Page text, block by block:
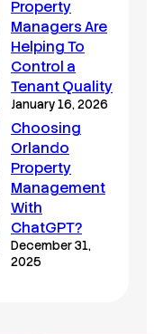
Property
Managers Are
Helping To
Control a
Tenant Quality
January 16, 2026
Choosing
Orlando
Property
Management
With
ChatGPT?
December 31,
2025